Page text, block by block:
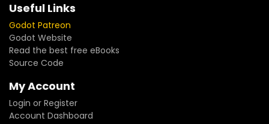
Useful Links
Godot Patreon
Godot Website
Read the best free eBooks
Source Code
My Account
Login or Register
Account Dashboard